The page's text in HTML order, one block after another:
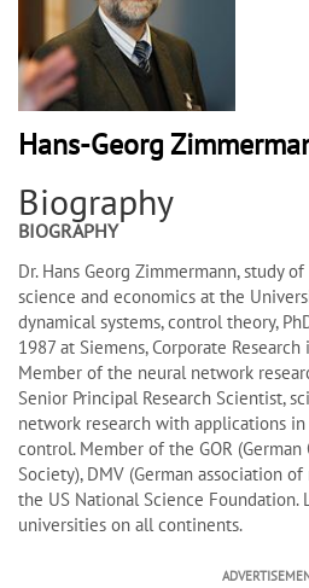
Hans-Georg
Biography
BIOGRAPHY
Dr. Hans Georg Zimmermann, study
science and economics at the
dynamical systems, control theory,
1987 at Siemens, Corporate
Member of the neural network
Senior Principal Research Scientist,
network research with applications
control. Member of the GOR (German
Society), DMV (German association
the US National Science Foundation.
universities on all continents.